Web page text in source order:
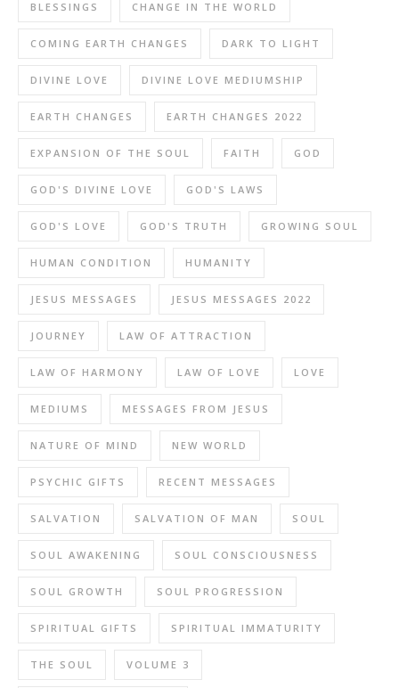
BLESSINGS CHANGE IN THE WORLD
COMING EARTH CHANGES DARK TO LIGHT
DIVINE LOVE DIVINE LOVE MEDIUMSHIP
EARTH CHANGES EARTH CHANGES 2022
EXPANSION OF THE SOUL FAITH GOD
GOD'S DIVINE LOVE GOD'S LAWS
GOD'S LOVE GOD'S TRUTH GROWING SOUL
HUMAN CONDITION HUMANITY
JESUS MESSAGES JESUS MESSAGES 2022
JOURNEY LAW OF ATTRACTION
LAW OF HARMONY LAW OF LOVE LOVE
MEDIUMS MESSAGES FROM JESUS
NATURE OF MIND NEW WORLD
PSYCHIC GIFTS RECENT MESSAGES
SALVATION SALVATION OF MAN SOUL
SOUL AWAKENING SOUL CONSCIOUSNESS
SOUL GROWTH SOUL PROGRESSION
SPIRITUAL GIFTS SPIRITUAL IMMATURITY
THE SOUL VOLUME 3